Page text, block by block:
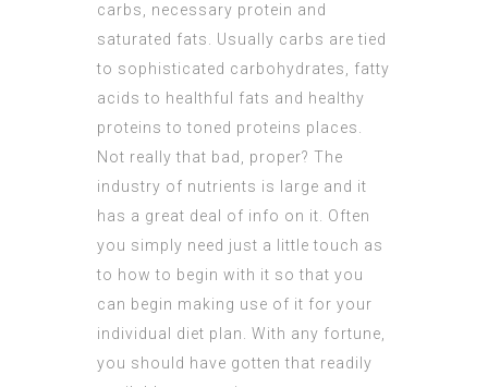
carbs, necessary protein and
saturated fats. Usually carbs are tied
to sophisticated carbohydrates, fatty
acids to healthful fats and healthy
proteins to toned proteins places.
Not really that bad, proper? The
industry of nutrients is large and it
has a great deal of info on it. Often
you simply need just a little touch as
to how to begin with it so that you
can begin making use of it for your
individual diet plan. With any fortune,
you should have gotten that readily